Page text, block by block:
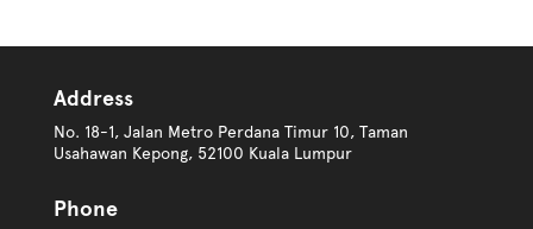
Address
No. 18-1, Jalan Metro Perdana Timur 10, Taman
Usahawan Kepong, 52100 Kuala Lumpur
Phone